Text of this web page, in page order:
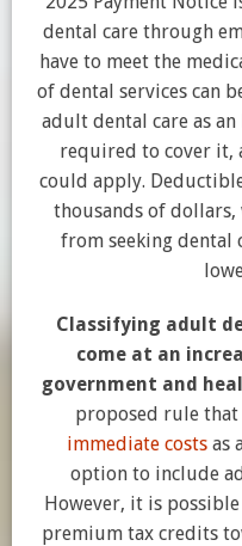
dental care through
have to meet the
of dental services can
adult dental care as
required to cover it,
could apply.
thousands of dollars,
from seeking dental
Classifying adult
come at an
government and
proposed rule
immediate costsas
option to include
However, it is
premium tax credits